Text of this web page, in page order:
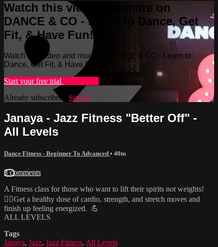
Watch this video and more on
DANCE & CO - Learn to Dance, Get
Fit, & Have Fun!
Watch this video and more on DANCE & CO - Learn to
Dance, Get Fit, & Have Fun!
Start your free trial
Already subscribed? Sign in
Janaya - Jazz Fitness "Better Off" -
All Levels
Dance Fitness - Beginner To Advanced • 40m
3 comments
A Fitness class for those who want to lift their spirits not weights!
🏋️‍♀️Get a healthy dose of cardio, strength, and stretch moves and
finish up feeling energized. 💪
ALL LEVELS
Tags
Janaya, Jazz, Jazz Fitness, All Levels